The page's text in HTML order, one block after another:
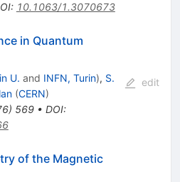
: 10.1063/1.3070673
in Quantum
U. and INFN, Turin), S.
(CERN)
) 569• DOI:
edit
of the Magnetic